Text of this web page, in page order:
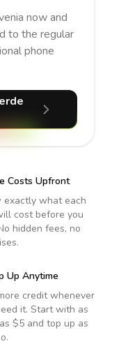
now and
to the regular
phone
Costs Upfront
exactly what each
cost before you
hidden fees, no
Up Anytime
credit whenever
it. Start with as
$5 and top up as